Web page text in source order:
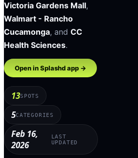
Victoria Gardens Mall,
Walmart - Rancho
Cucamonga, and CC
Health Sciences.
Open in Splashd app →
13SPOTS
5CATEGORIES
Feb 16,
2026
LAST
UPDATED